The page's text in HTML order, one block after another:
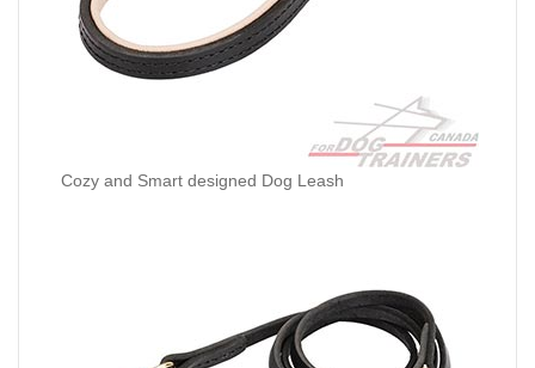
Cozy and Smart designed Dog Leash